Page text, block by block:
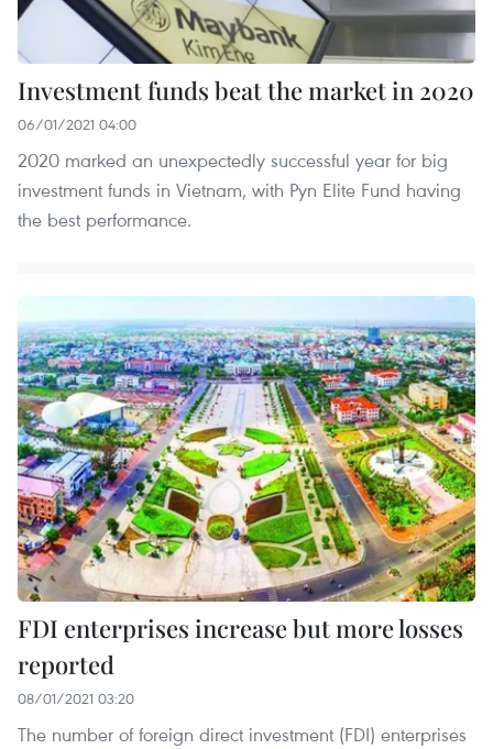
Investment funds beat the market in 2020
06/01/2021 04:00
2020 marked an unexpectedly successful year for big
investment funds in Vietnam, with Pyn Elite Fund having
the best performance.
FDI enterprises increase but more losses
reported
08/01/2021 03:20
The number of foreign direct investment (FDI) enterprises